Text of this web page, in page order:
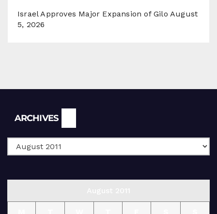
Israel Approves Major Expansion of Gilo August
5, 2026
ARCHIVES